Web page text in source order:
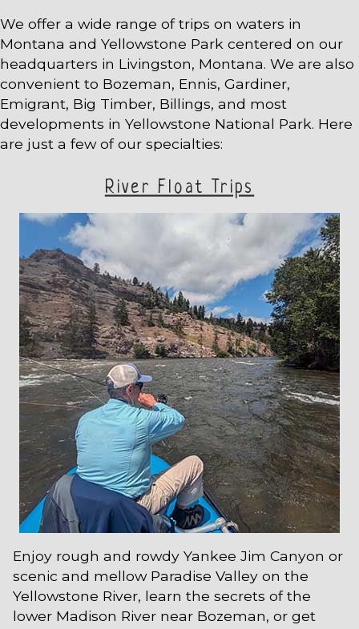
We offer a wide range of trips on waters in
Montana and Yellowstone Park centered on our
headquarters in Livingston, Montana. We are also
convenient to Bozeman, Ennis, Gardiner,
Emigrant, Big Timber, Billings, and most
developments in Yellowstone National Park. Here
are just a few of our specialties:
River Float Trips
Enjoy rough and rowdy Yankee Jim Canyon or
scenic and mellow Paradise Valley on the
Yellowstone River, learn the secrets of the
lower Madison River near Bozeman, or get